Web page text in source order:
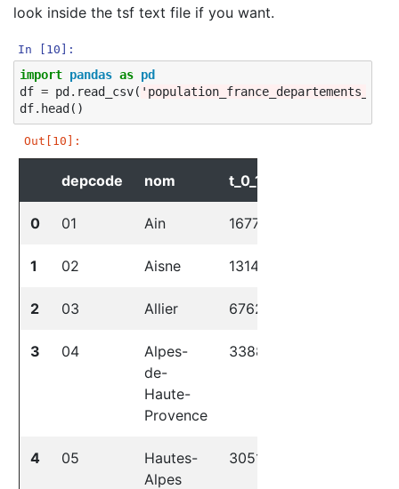
look inside the tsf text file if you want.
In [10]:
import pandas as pd
df = pd . read_csv(
df. head ()
Out[10]:
depcode nom t_0_19
0 01 Ain 167720
1 02 Aisne 131435
2 03 Allier 67628
3 04
Alpes-
de-
Haute-
Provence
33883
4 05
Hautes-
Alpes
30518